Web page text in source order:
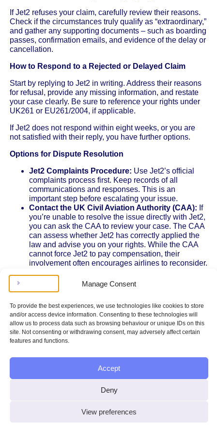
Manage Consent
To provide the best experiences, we use technologies like cookies to store
and/or access device information. Consenting to these technologies will
allow us to process data such as browsing behaviour or unique IDs on this
site. Not consenting or withdrawing consent, may adversely affect certain
features and functions.
Accept
Deny
View preferences
If Jet2 refuses your claim, carefully review their reasons.
Check if the circumstances truly qualify as “extraordinary,”
and gather any supporting documents – such as boarding
passes, confirmation emails, and evidence of the delay or
cancellation.
How to Respond to a Rejected or Delayed Claim
Start by replying to Jet2 in writing. Address their reasons
for refusal, provide any missing information, and restate
your case clearly. Be sure to reference your rights under
UK261 or EU261/2004, if applicable.
If Jet2 does not respond within eight weeks, or you are
not satisfied with their reply, you have further options.
Options for Dispute Resolution
Jet2 Complaints Procedure: Use Jet2’s official
complaints process first. Keep records of all
communications and responses. This is an
important step before escalating your issue.
Contact the UK Civil Aviation Authority (CAA): If
you’re unable to resolve the issue directly with Jet2,
you can ask the CAA to review your case. The CAA
can assess whether Jet2 has correctly applied the
law and advise you on your rights. While the CAA
cannot force Jet2 to pay compensation, their
involvement often encourages airlines to reconsider.
member of certain ADR schemes, which are
independent bodies that help resolve disputes
to an ADR provider, you can submit your case for a
free or low-cost review. ADR decisions are usually
binding on the airline.
Legal Action:If all else fails, you may consider
without a lawyer, but you’ll need to prepare
evidence and pay a court fee. The court will decide